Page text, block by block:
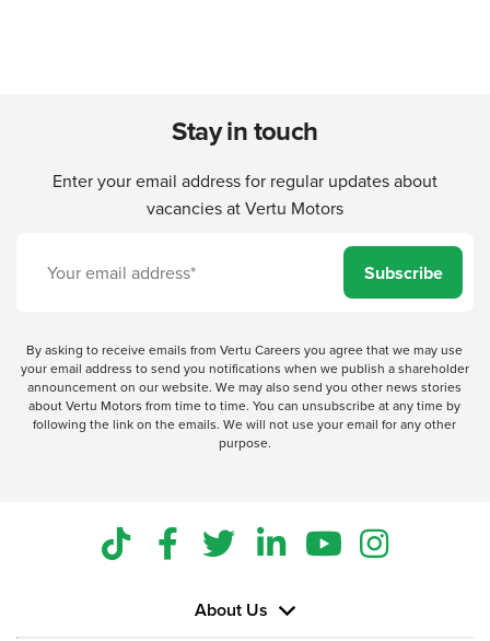
Stay in touch
Enter your email address for regular updates about
vacancies at Vertu Motors
Subscribe
By asking to receive emails from Vertu Careers you agree that we may use
your email address to send you notifications when we publish a shareholder
announcement on our website. We may also send you other news stories
about Vertu Motors from time to time. You can unsubscribe at any time by
following the link on the emails. We will not use your email for any other
purpose.
About Us